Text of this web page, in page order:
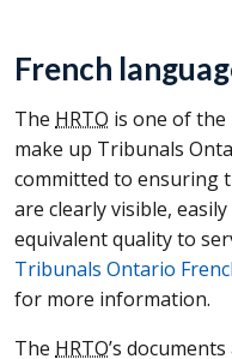
French
The HRTO is one of
make up Tribunals
committed to ensuring
are clearly visible,
equivalent quality to
Tribunals Ontario
for more information.
The HRTO’s